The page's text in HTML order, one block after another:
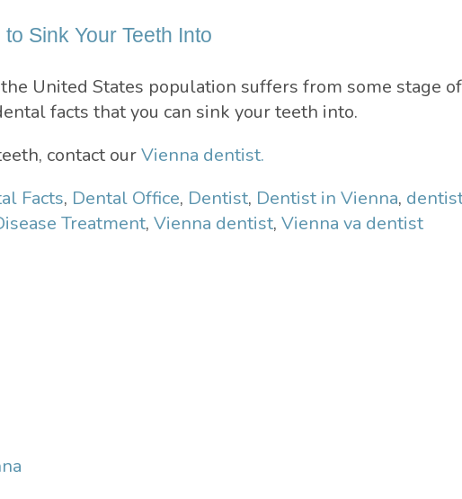
Sink Your Teeth Into
United States population suffers from some stage
facts that you can sink your teeth into.
contact ourVienna dentist.
Facts, Dental Office, Dentist, Dentist in Vienna,
Treatment, Vienna dentist, Vienna va dentist